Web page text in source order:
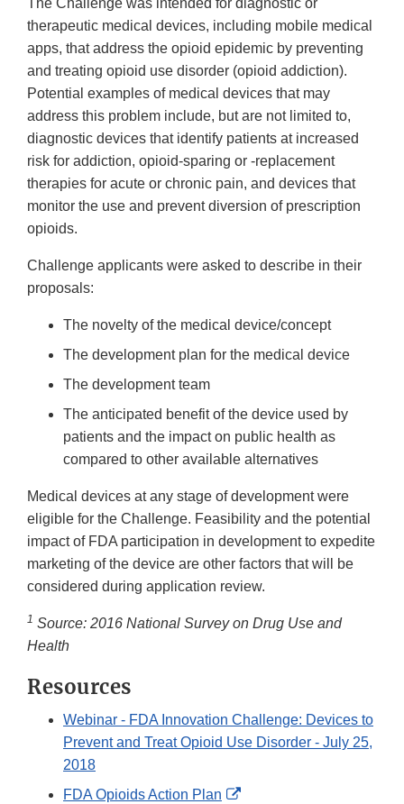
The Challenge was intended for diagnostic or
therapeutic medical devices, including mobile medical
apps, that address the opioid epidemic by preventing
and treating opioid use disorder (opioid addiction).
Potential examples of medical devices that may
address this problem include, but are not limited to,
diagnostic devices that identify patients at increased
risk for addiction, opioid-sparing or -replacement
therapies for acute or chronic pain, and devices that
monitor the use and prevent diversion of prescription
opioids.
Challenge applicants were asked to describe in their
proposals:
The novelty of the medical device/concept
The development plan for the medical device
The development team
The anticipated benefit of the device used by
patients and the impact on public health as
compared to other available alternatives
Medical devices at any stage of development were
eligible for the Challenge. Feasibility and the potential
impact of FDA participation in development to expedite
marketing of the device are other factors that will be
considered during application review.
1 Source: 2016 National Survey on Drug Use and
Health
Resources
Webinar - FDA Innovation Challenge: Devices to
Prevent and Treat Opioid Use Disorder - July 25,
2018
FDA Opioids Action Plan
External